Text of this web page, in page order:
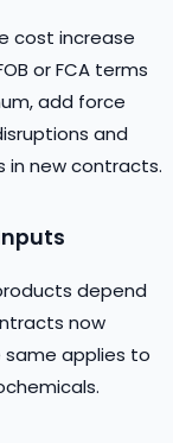
cost increase
or FCA terms
add force
and
in new contracts.
depend
now
applies to